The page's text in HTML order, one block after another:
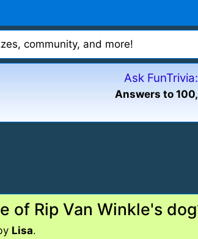
community, and more!
Ask
Answers to
of Rip Van Winkle's
Lisa.